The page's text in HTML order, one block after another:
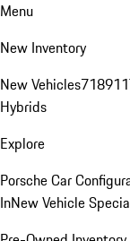
Menu
New Inventory
New Vehicles718911
Hybrids
Explore
Porsche Car
InNew Vehicle